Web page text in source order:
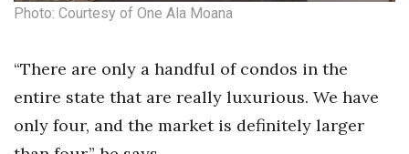
Opinion
PRIDE
Real Estate
Photo: Courtesy of One Ala Moana
“There are only a handful of condos in the
entire state that are really luxurious. We have
only four, and the market is definitely larger